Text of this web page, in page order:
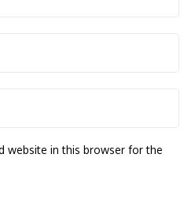
website in this browser for the